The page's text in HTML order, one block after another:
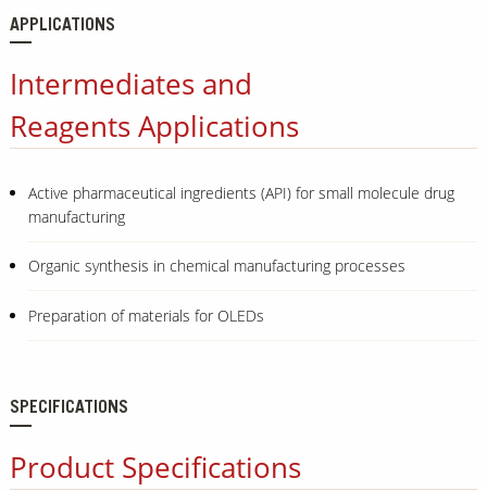
APPLICATIONS
Intermediates and
Reagents Applications
Active pharmaceutical ingredients (API) for small molecule drug
manufacturing
Organic synthesis in chemical manufacturing processes
Preparation of materials for OLEDs
SPECIFICATIONS
Product Specifications